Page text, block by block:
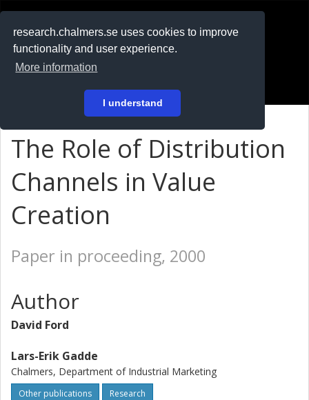
research.chalmers.se uses cookies to improve
functionality and user experience.
More information
I understand
På svenska
The Role of Distribution
Channels in Value
Creation
Paper in proceeding, 2000
Author
David Ford
Lars-Erik Gadde
Chalmers, Department of Industrial Marketing
Other publications Research